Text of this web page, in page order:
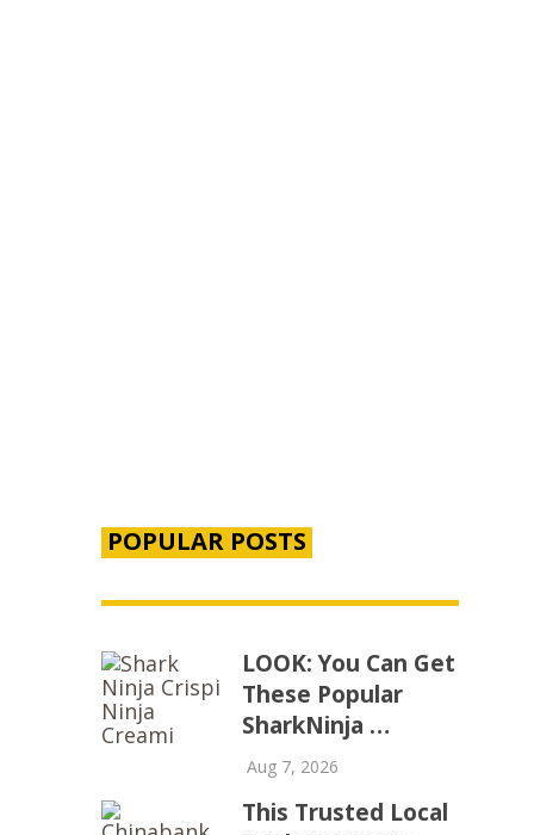
POPULAR POSTS
LOOK: You Can Get
These Popular
SharkNinja …
Aug 7, 2026
This Trusted Local